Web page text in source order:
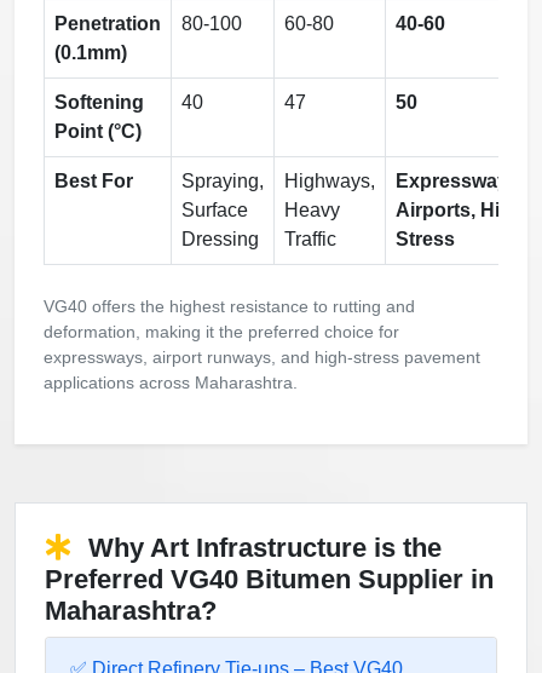
Penetration
(0.1mm)
80-100 60-80 40-60
Softening
Point (°C)
40 47 50
Best For
Spraying,
Surface
Dressing
Highways,
Heavy
Traffic
Expressways,
Airports, High
Stress
VG40 offers the highest resistance to rutting and
deformation, making it the preferred choice for
expressways, airport runways, and high-stress pavement
applications across Maharashtra.
Why Art Infrastructure is the
Preferred VG40 Bitumen Supplier in
Maharashtra?